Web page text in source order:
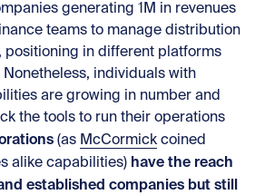
generating 1M in revenues
teams to manage distribution
positioning in different platforms
individuals with
are growing in number and
the tools to run their operations
(as McCormick coined
alike capabilities) have the reach
established companies but still